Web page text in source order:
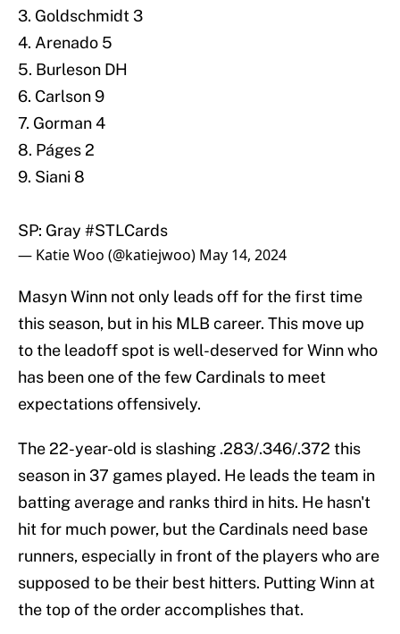
3. Goldschmidt 3
4. Arenado 5
5. Burleson DH
6. Carlson 9
7. Gorman 4
8. Páges 2
9. Siani 8
SP: Gray #STLCards
— Katie Woo (@katiejwoo) May 14, 2024
Masyn Winn not only leads off for the first time
this season, but in his MLB career. This move up
to the leadoff spot is well-deserved for Winn who
has been one of the few Cardinals to meet
expectations offensively.
The 22-year-old is slashing .283/.346/.372 this
season in 37 games played. He leads the team in
batting average and ranks third in hits. He hasn't
hit for much power, but the Cardinals need base
runners, especially in front of the players who are
supposed to be their best hitters. Putting Winn at
the top of the order accomplishes that.